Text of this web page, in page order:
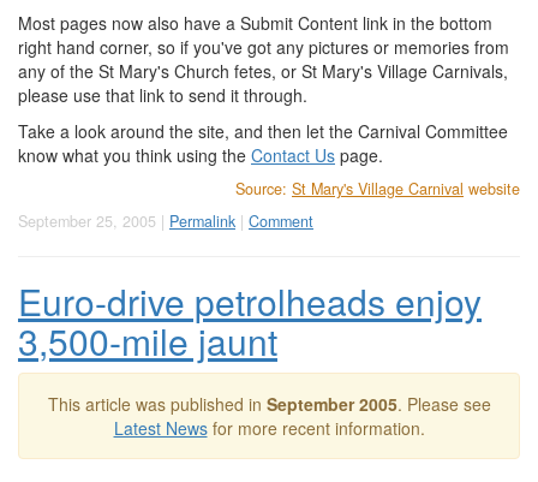
Most pages now also have a Submit Content link in the bottom
right hand corner, so if you've got any pictures or memories from
any of the St Mary's Church fetes, or St Mary's Village Carnivals,
please use that link to send it through.
Take a look around the site, and then let the Carnival Committee
know what you think using the Contact Us page.
Source: St Mary's Village Carnival website
September 25, 2005 | Permalink | Comment
Euro-drive petrolheads enjoy
3,500-mile jaunt
This article was published in September 2005. Please see
Latest Newsfor more recent information.